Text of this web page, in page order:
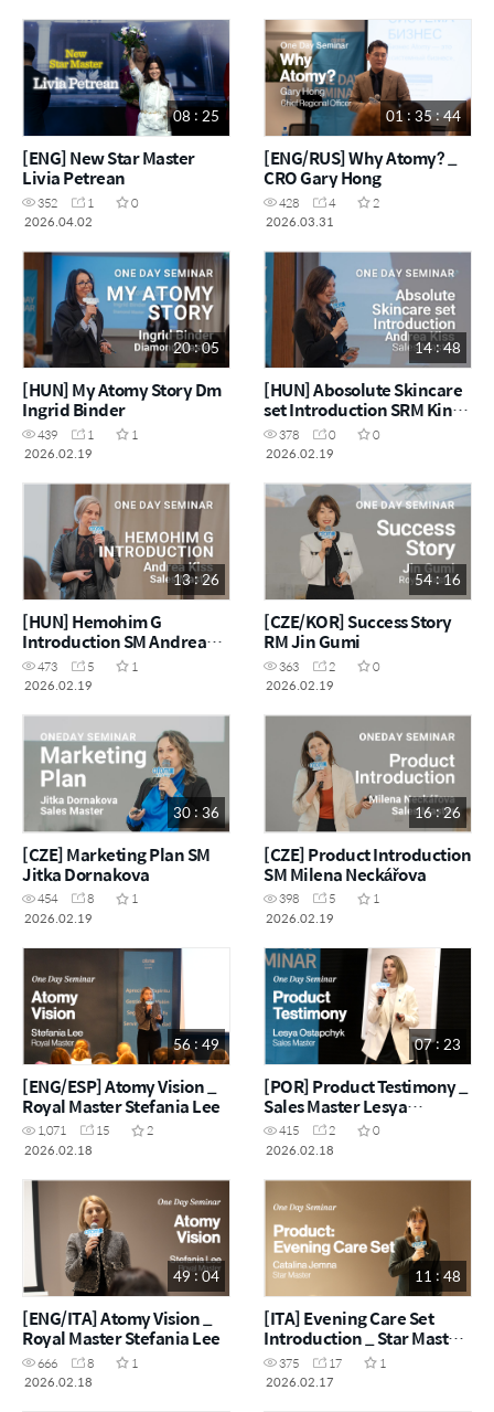
08 : 25
[ENG] New Star Master
Livia Petrean
352 1
0
2026.04.02
01 : 35 : 44
[ENG/RUS] Why Atomy? _
CRO Gary Hong
428 4
2
2026.03.31
20 : 05
[HUN] My Atomy Story Dm
Ingrid Binder
439 1
1
2026.02.19
14 : 48
[HUN] Abosolute Skincare
set Introduction SRM Kinga
Foris
378 0
0
2026.02.19
13 : 26
[HUN] Hemohim G
Introduction SM Andrea
Kiss
473 5
1
2026.02.19
54 : 16
[CZE/KOR] Success Story
RM Jin Gumi
363 2
0
2026.02.19
30 : 36
[CZE] Marketing Plan SM
Jitka Dornakova
454 8
1
2026.02.19
16 : 26
[CZE] Product Introduction
SM Milena Neckářova
398 5
1
2026.02.19
56 : 49
[ENG/ESP] Atomy Vision _
Royal Master Stefania Lee
1,071 15
2
2026.02.18
07 : 23
[POR] Product Testimony _
Sales Master Lesya
Ostapchyk
415 2
0
2026.02.18
49 : 04
[ENG/ITA] Atomy Vision _
Royal Master Stefania Lee
666 8
1
2026.02.18
11 : 48
[ITA] Evening Care Set
Introduction _ Star Master
Catalina Jemna
375 17
1
2026.02.17